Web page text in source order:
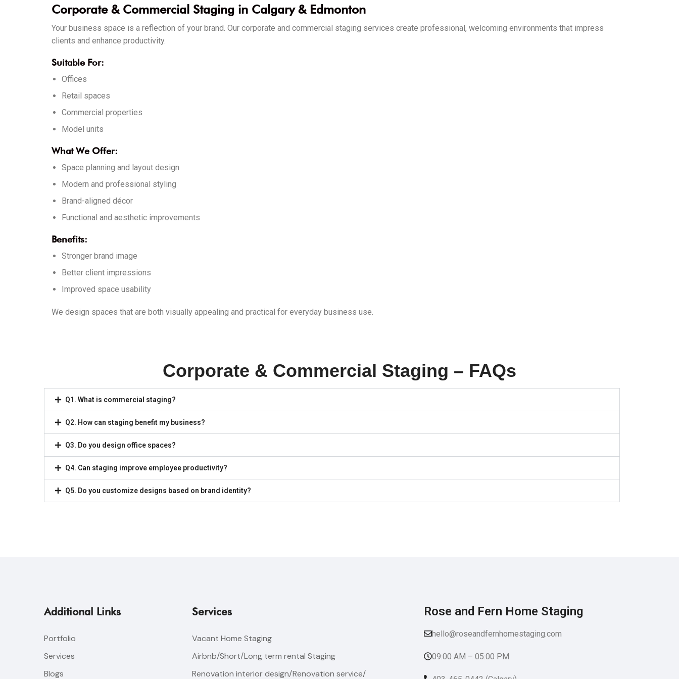
Corporate & Commercial Staging in Calgary & Edmonton
Your business space is a reflection of your brand. Our corporate and commercial staging services create professional, welcoming environments that impress
clients and enhance productivity.
Suitable For:
Offices
Retail spaces
Commercial properties
Model units
What We Offer:
Space planning and layout design
Modern and professional styling
Brand-aligned décor
Functional and aesthetic improvements
Benefits:
Stronger brand image
Better client impressions
Improved space usability
We design spaces that are both visually appealing and practical for everyday business use.
Corporate & Commercial Staging – FAQs
Q1. What is commercial staging?
Q2. How can staging benefit my business?
Q3. Do you design office spaces?
Q4. Can staging improve employee productivity?
Q5. Do you customize designs based on brand identity?
Additional Links
Portfolio
Services
Blogs
Services
Vacant Home Staging
Airbnb/Short/Long term rental Staging
Renovation interior design/Renovation service/
Rose and Fern Home Staging​
hello@roseandfernhomestaging.com
09:00 AM – 05:00 PM